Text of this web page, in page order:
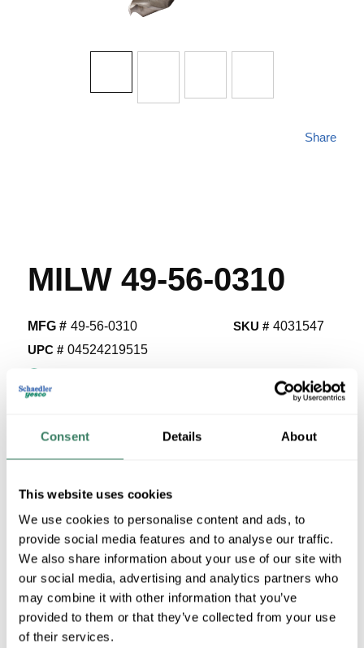
Consent Details About
This website uses cookies
We use cookies to personalise content and ads, to
provide social media features and to analyse our traffic.
We also share information about your use of our site with
our social media, advertising and analytics partners who
may combine it with other information that you’ve
provided to them or that they’ve collected from your use
of their services.
MILW 49-56-0310
Share
MFG # 49-56-0310
UPC # 04524219515
SKU # 4031547
Special Order Item. Minimum purchase may be
More available 08/25/2026
$67.30/EA
Regular Price: $123.80/EA, you save $56.50 (46%)
QTY
ADD TO CART